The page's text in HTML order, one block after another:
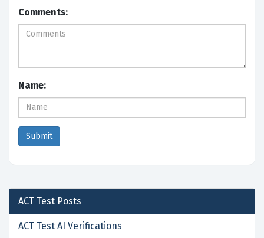
Comments:
Name:
ACT Test Posts
ACT Test AI Verifications